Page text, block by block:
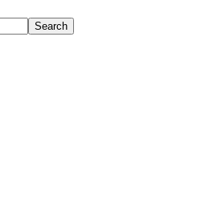
Search